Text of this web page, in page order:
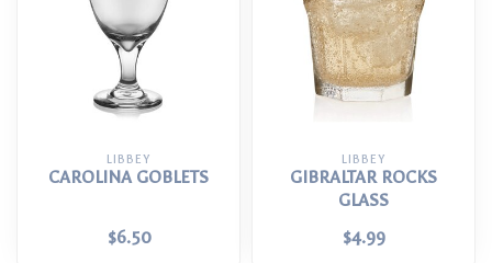
LIBBEY
CAROLINA GOBLETS
$6.50
LIBBEY
GIBRALTAR ROCKS
GLASS
$4.99